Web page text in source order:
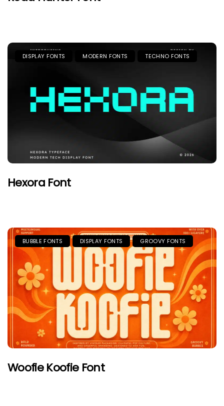
DISPLAY FONTS MODERN FONTS TECHNO FONTS
Hexora Font
BUBBLE FONTS DISPLAY FONTS GROOVY FONTS
Woofie Koofie Font